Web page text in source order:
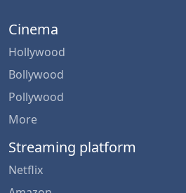
Cinema
Hollywood
Bollywood
Pollywood
More
Streaming platform
Netflix